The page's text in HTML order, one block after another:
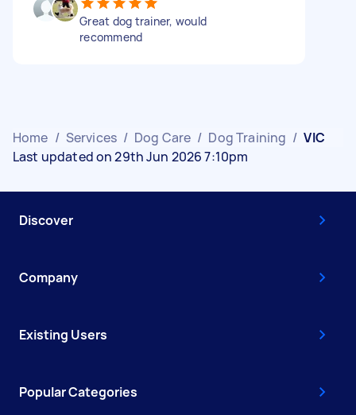
Great dog trainer, would
recommend
Home / Services / Dog Care / Dog Training / VIC
Last updated on 29th Jun 2026 7:10pm
Discover
Company
Existing Users
Popular Categories